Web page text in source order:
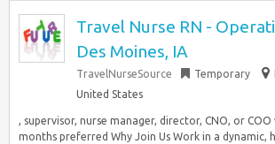
Travel Nurse RN -
Des Moines, IA
TravelNurseSource Temporary
United States
, supervisor, nurse manager, director, CNO, or
months preferred Why Join Us Work in a dynamic,